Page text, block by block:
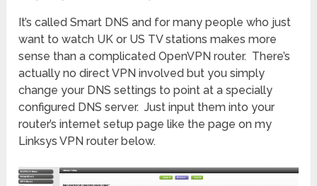
It’s called Smart DNS and for many people who just
want to watch UK or US TV stations makes more
sense than a complicated OpenVPN router. There’s
actually no direct VPN involved but you simply
change your DNS settings to point at a specially
configured DNS server. Just input them into your
router’s internet setup page like the page on my
Linksys VPN router below.